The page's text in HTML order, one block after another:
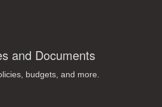
and Documents
budgets, and more.